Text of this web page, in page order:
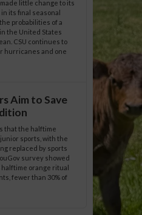
little change to its
its final seasonal
probabilities of a
the United States
CSU continues to
hurricanes and one
Aim to Save
that the halftime
sports, with the
replaced by sports
survey showed
orange ritual
fewer than 30% of